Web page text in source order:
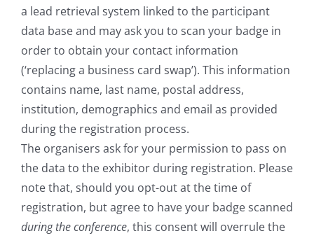
a lead retrieval system linked to the participant
data base and may ask you to scan your badge in
order to obtain your contact information
(‘replacing a business card swap’). This information
contains name, last name, postal address,
institution, demographics and email as provided
during the registration process.
The organisers ask for your permission to pass on
the data to the exhibitor during registration. Please
note that, should you opt-out at the time of
registration, but agree to have your badge scanned
during the conference, this consent will overrule the